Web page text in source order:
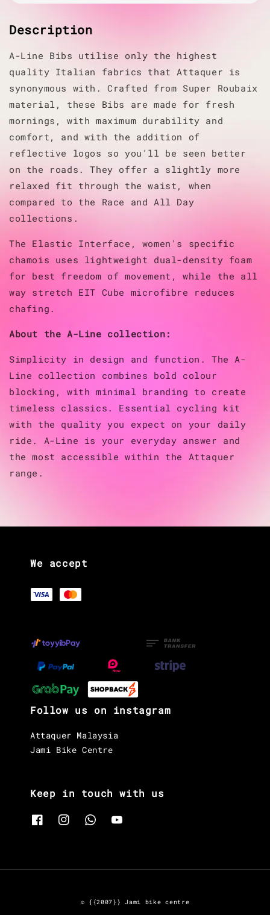
Description
A-Line Bibs utilise only the highest
quality Italian fabrics that Attaquer is
synonymous with. Crafted from Super Roubaix
material, these Bibs are made for fresh
mornings, with maximum durability and
comfort, and with the addition of
reflective logos so you'll be seen better
on the roads.They offer a slightly more
relaxed fit through the waist, when
compared to the Race and All Day
collections.
The Elastic Interface, women's specific
chamois uses lightweight dual-density foam
for best freedom of movement, while the all
way stretch EIT Cube microfibre reduces
chafing.
About the A-Line collection:
Simplicity in design and function. The A-
Line collection combines bold colour
blocking, with minimal branding to create
timeless classics. Essential cycling kit
with the quality you expect on your daily
ride. A-Line is your everyday answer and
the most accessible within the Attaquer
range.
We accept
Follow us on instagram
Attaquer Malaysia
Jami Bike Centre
Keep in touch with us
© {{2007}} Jami bike centre